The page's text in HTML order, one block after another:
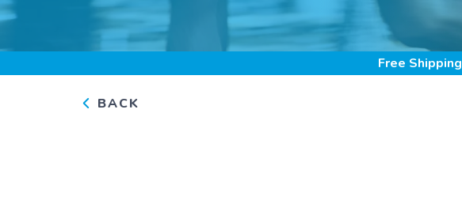
Free Shipping
BACK